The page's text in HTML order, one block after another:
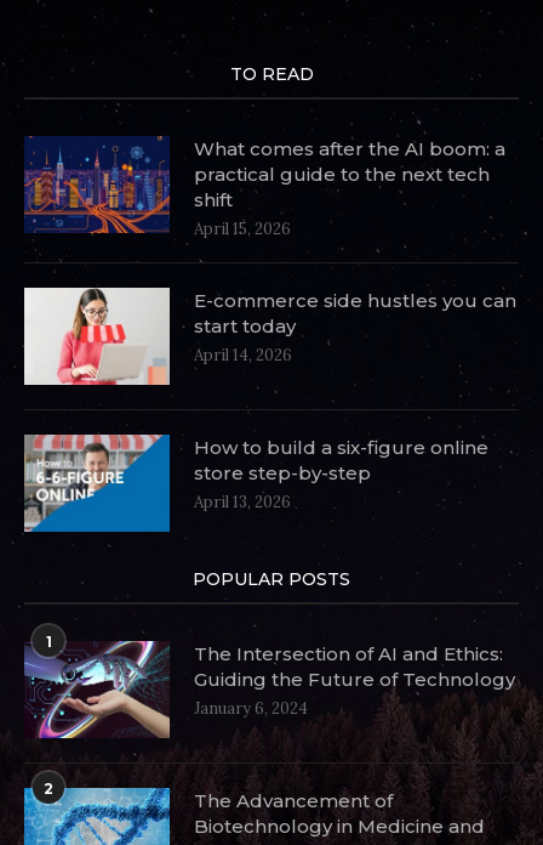
TO READ
What comes after the AI boom: a
practical guide to the next tech
shift
April 15, 2026
E-commerce side hustles you can
start today
April 14, 2026
How to build a six-figure online
store step-by-step
April 13, 2026
POPULAR POSTS
1
The Intersection of AI and Ethics:
Guiding the Future of Technology
January 6, 2024
2
The Advancement of
Biotechnology in Medicine and